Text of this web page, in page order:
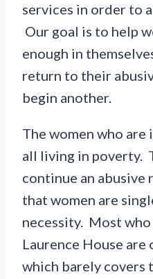
services in order to
Our goal is to help
enough in
return to their
begin another.
The women who are
all living in poverty.
continue an abusive
that women are
necessity. Most
Laurence House are
which barely covers